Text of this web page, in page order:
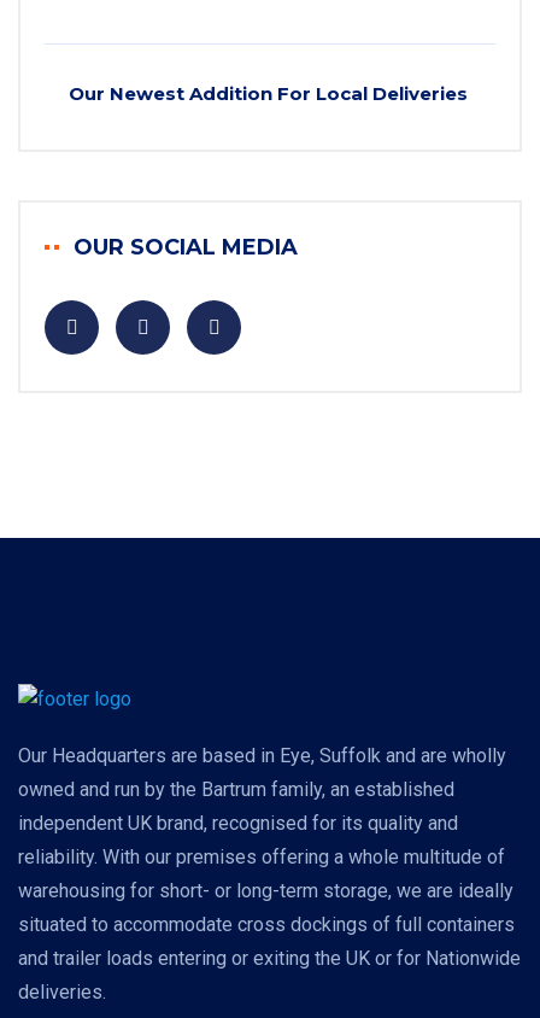
Our Newest Addition For Local Deliveries
OUR SOCIAL MEDIA
Our Headquarters are based in Eye, Suffolk and are wholly
owned and run by the Bartrum family, an established
independent UK brand, recognised for its quality and
reliability. With our premises offering a whole multitude of
warehousing for short- or long-term storage, we are ideally
situated to accommodate cross dockings of full containers
and trailer loads entering or exiting the UK or for Nationwide
deliveries.